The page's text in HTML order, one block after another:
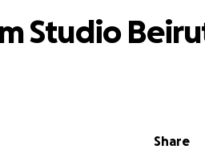
Share
Studio